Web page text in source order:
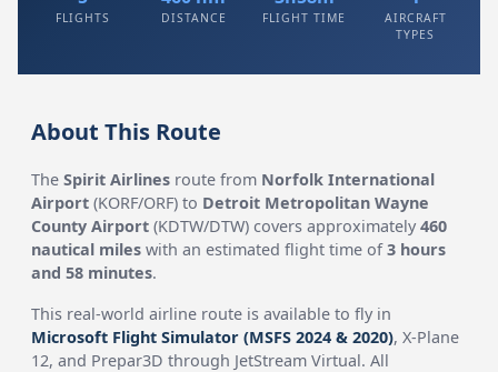
FLIGHTS DISTANCE FLIGHT TIME
AIRCRAFT
TYPES
About This Route
TheSpirit Airlines route from Norfolk International
Airport (KORF/ORF) to Detroit Metropolitan Wayne
County Airport (KDTW/DTW) covers approximately460
nautical miles with an estimated flight time of3 hours
and 58 minutes.
This real-world airline route is available to fly in
Microsoft Flight Simulator (MSFS 2024 & 2020), X-Plane
12, and Prepar3D through JetStream Virtual. All